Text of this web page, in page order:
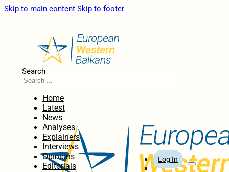
Skip to main content Skip to footer
Search
Home
Latest
News
Analyses
Explainers
Interviews
Opinions
Editorials
Log In